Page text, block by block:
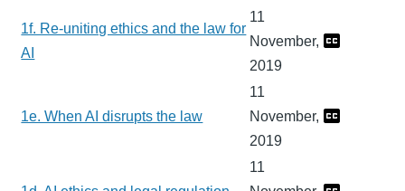
1f. Re-uniting ethics and the law for
AI
11
November,
2019
1e. When AI disrupts the law
11
November,
2019
11